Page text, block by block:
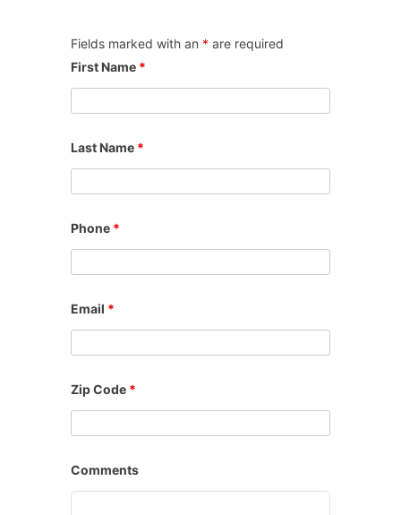
Fields marked with an * are required
First Name *
Last Name *
Phone *
Email *
Zip Code *
Comments